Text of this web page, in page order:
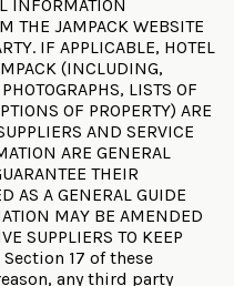
INFORMATION
THE JAMPACK WEBSITE
IF APPLICABLE, HOTEL
(INCLUDING,
LISTS OF
OF PROPERTY) ARE
AND SERVICE
ARE GENERAL
THEIR
AS A GENERAL GUIDE
MAY BE AMENDED
SUPPLIERS TO KEEP
17 of these
any third party